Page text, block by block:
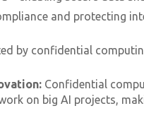
and protecting
by confidential
Confidential
on big AI projects,